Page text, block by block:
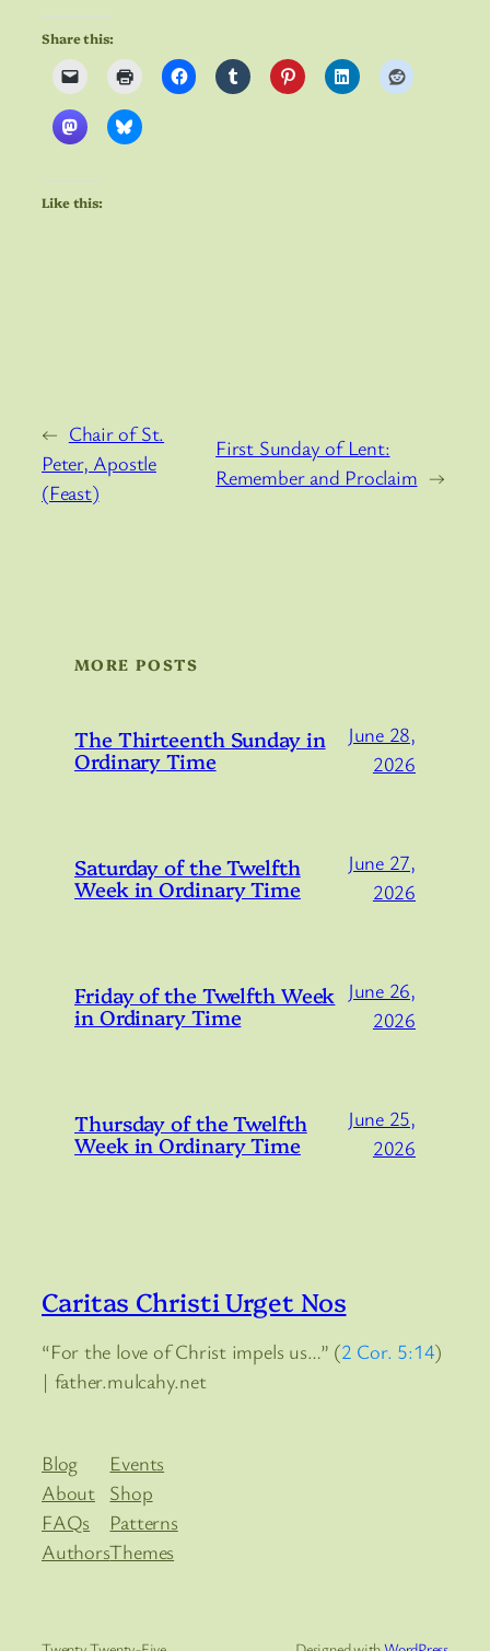
Share this:
Like this:
← Chair of St.
Peter, Apostle
(Feast)
First Sunday of Lent:
Remember and Proclaim →
MORE POSTS
The Thirteenth Sunday in
Ordinary Time
June 28,
2026
Saturday of the Twelfth
Week in Ordinary Time
June 27,
2026
Friday of the Twelfth Week
in Ordinary Time
June 26,
2026
Thursday of the Twelfth
Week in Ordinary Time
June 25,
2026
Caritas Christi Urget Nos
“For the love of Christ impels us…” (2 Cor. 5:14)
| father.mulcahy.net
Blog
About
FAQs
Authors
Events
Shop
Patterns
Themes